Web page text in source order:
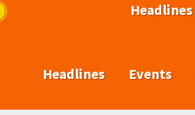
Headlines
Headlines Events